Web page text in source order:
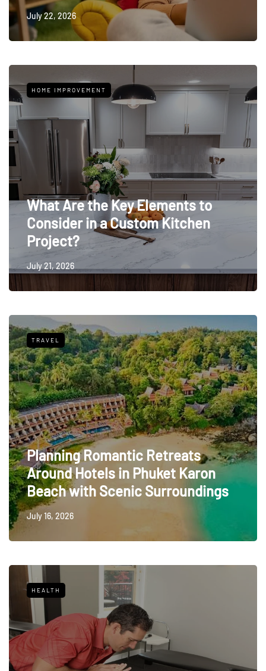
July 22, 2026
HOME IMPROVEMENT
What Are the Key Elements to
Consider in a Custom Kitchen
Project?
July 21, 2026
TRAVEL
Planning Romantic Retreats
Around Hotels in Phuket Karon
Beach with Scenic Surroundings
July 16, 2026
HEALTH